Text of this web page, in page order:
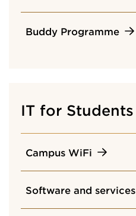
Buddy Programme
IT for Students
Campus WiFi
Software and services